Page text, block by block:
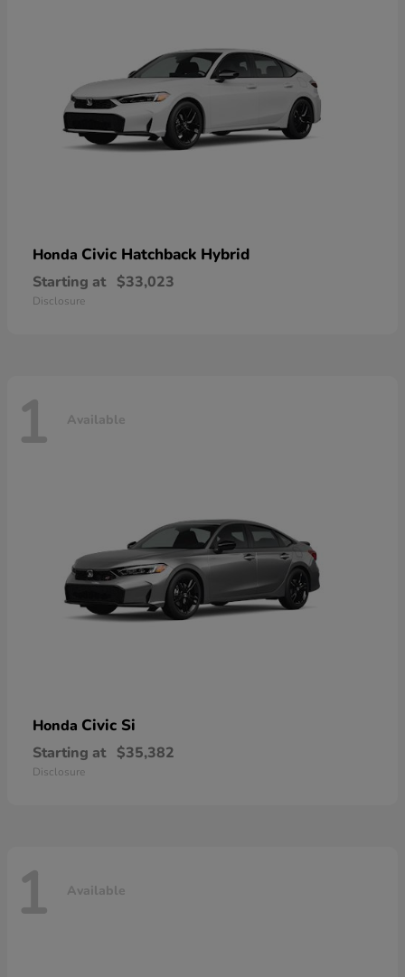
Honda Civic Hatchback Hybrid
Starting at $33,023
Disclosure
1 Available
Honda Civic Si
Starting at $35,382
Disclosure
1 Available